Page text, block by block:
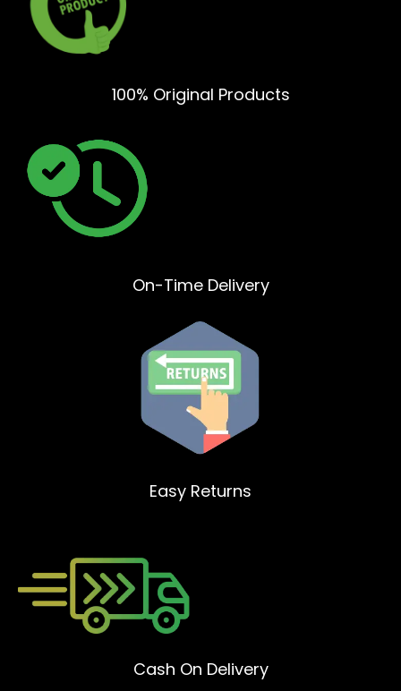
100% Original Products
On-Time Delivery
Easy Returns
Cash On Delivery